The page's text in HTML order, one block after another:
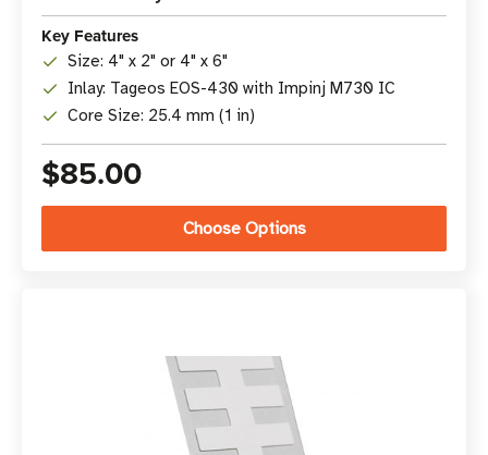
Key Features
Size: 4" x 2" or 4" x 6"
Inlay: Tageos EOS-430 with Impinj M730 IC
Core Size: 25.4 mm (1 in)
$85.00
Choose Options